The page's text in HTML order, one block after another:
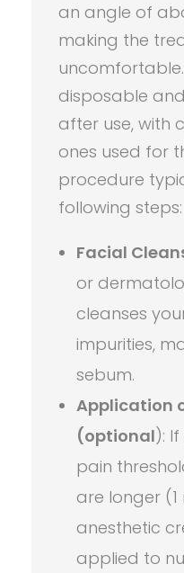
an angle of
making the
disposable
after use, with
ones used for
procedure
following steps:
Facial
or
cleanses
impurities,
sebum.
Application
(optional):
pain
are longer
anesthetic
applied to